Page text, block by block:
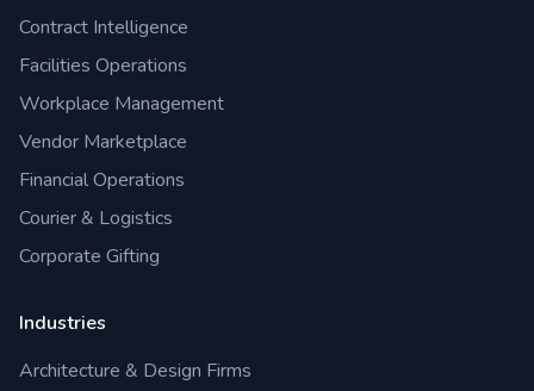
Contract Intelligence
Facilities Operations
Workplace Management
Vendor Marketplace
Financial Operations
Courier & Logistics
Corporate Gifting
Industries
Architecture & Design Firms